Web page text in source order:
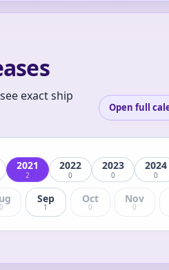
exact ship
Open full
2021
2
2022
0
2023
0
2024
0
0
Sep
1
Oct
0
Nov
0